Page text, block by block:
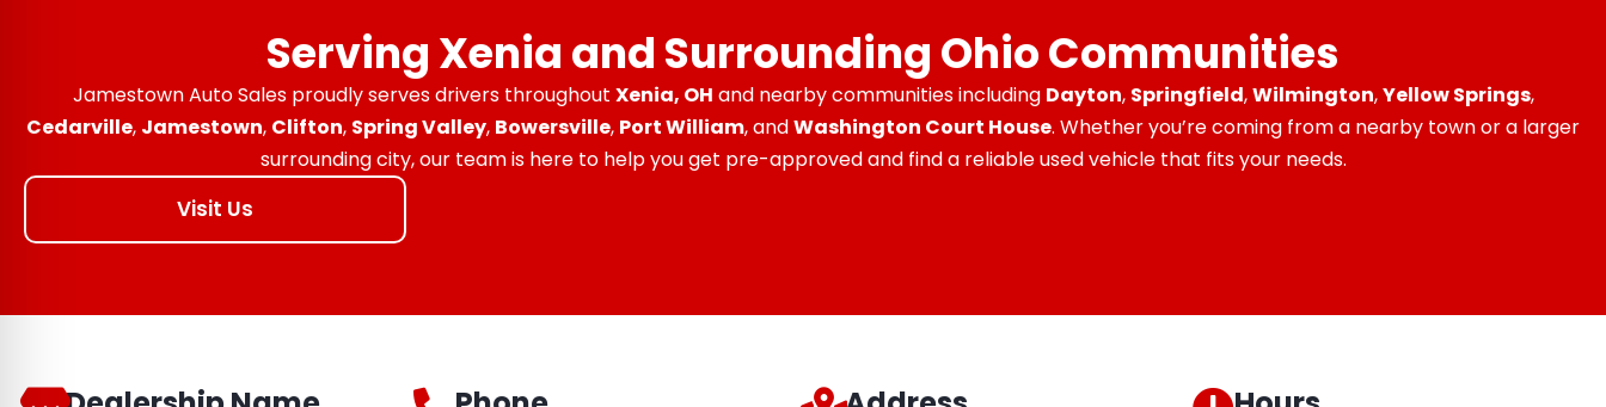
Serving Xenia and Surrounding Ohio Communities
Jamestown Auto Sales proudly serves drivers throughout Xenia, OH and nearby communities including Dayton, Springfield,Wilmington,Yellow Springs,
Cedarville, Jamestown, Clifton, Spring Valley, Bowersville, Port William, andWashington Court House. Whether you’re coming from a nearby town or a larger
surrounding city, our team is here to help you get pre-approved and find a reliable used vehicle that fits your needs.
Visit Us